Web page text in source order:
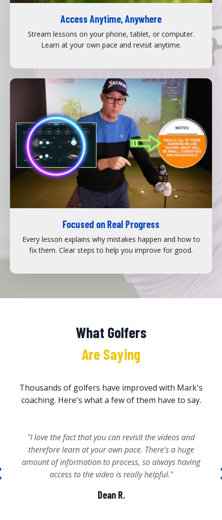
Access Anytime, Anywhere
Stream lessons on your phone, tablet, or computer.
Learn at your own pace and revisit anytime.
Focused on Real Progress
Every lesson explains why mistakes happen and how to
fix them. Clear steps to help you improve for good.
What Golfers
Are Saying
Thousands of golfers have improved with Mark's
coaching. Here's what a few of them have to say.
"I love the fact that you can revisit the videos and
therefore learn at your own pace. There's a huge
amount of information to process, so always having
access to the video is really helpful."
Dean R.